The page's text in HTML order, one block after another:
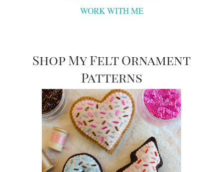
WORK WITH ME
Shop My Felt Ornament
Patterns